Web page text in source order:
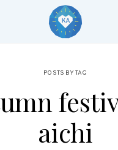
POSTS BY TAG
aichi